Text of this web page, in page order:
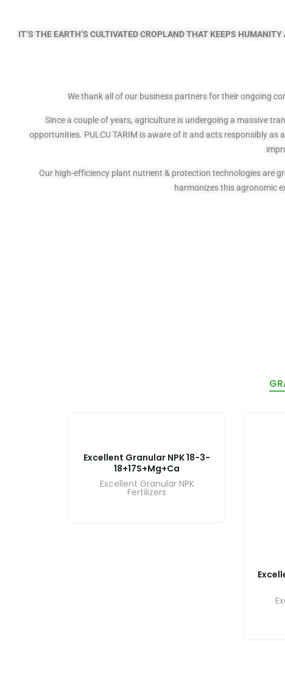
IT’S THE EARTH’S CULTIVATED CROPLAND THAT KEEPS
We thank all of our business partners for their ongoing
Since a couple of years, agriculture is undergoing a massive
opportunities. PULCU TARIM is aware of it and acts responsibly
Our high-efficiency plant nutrient & protection technologies are
harmonizes this agronomic
Excellent Granular NPK 18-3-
18+17S+Mg+Ca
Excellent Granular NPK
Fertilizers